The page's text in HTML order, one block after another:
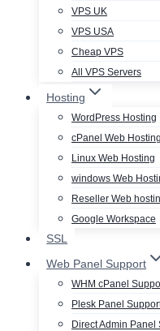
VPS UK
VPS USA
Cheap VPS
All VPS Servers
Hosting
WordPress Hosting
cPanel Web Hosting
Linux Web Hosting
windows Web
Reseller Web
Google Workspace
SSL
Web Panel Support
WHM cPanel
Plesk Panel
Direct Admin Panel